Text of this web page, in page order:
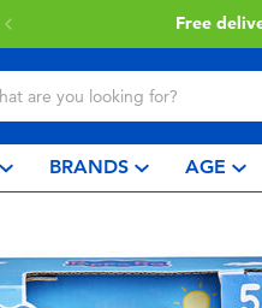
Buy online &
BRANDS AGE